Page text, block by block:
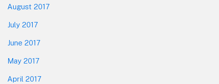
August 2017
July 2017
June 2017
May 2017
April 2017